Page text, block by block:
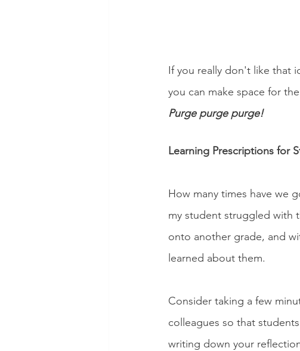
If you really don't like that
you can make space for
Purge purge purge!
Learning Prescriptions for
How many times have we
my student struggled with
onto another grade, and
learned about them.
Consider taking a few
colleagues so that
writing down your